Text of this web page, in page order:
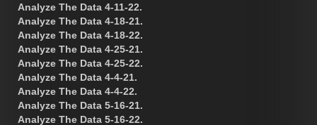
Analyze The Data 4-11-22.
Analyze The Data 4-18-21.
Analyze The Data 4-18-22.
Analyze The Data 4-25-21.
Analyze The Data 4-25-22.
Analyze The Data 4-4-21.
Analyze The Data 4-4-22.
Analyze The Data 5-16-21.
Analyze The Data 5-16-22.